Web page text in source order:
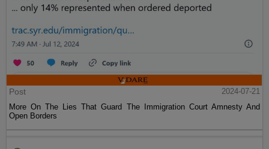
Post
2024-07-21
More On The Lies That Guard The Immigration Court Amnesty And
Open Borders